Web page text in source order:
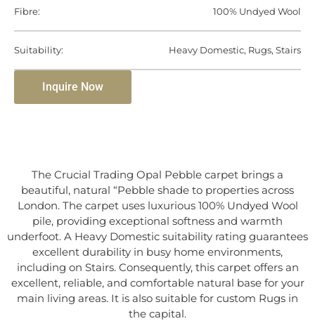
Fibre: 100% Undyed Wool
Suitability: Heavy Domestic, Rugs, Stairs
Inquire Now
The Crucial Trading Opal Pebble carpet brings a
beautiful, natural “Pebble shade to properties across
London. The carpet uses luxurious 100% Undyed Wool
pile, providing exceptional softness and warmth
underfoot. A Heavy Domestic suitability rating guarantees
excellent durability in busy home environments,
including on Stairs. Consequently, this carpet offers an
excellent, reliable, and comfortable natural base for your
main living areas. It is also suitable for custom Rugs in
the capital.